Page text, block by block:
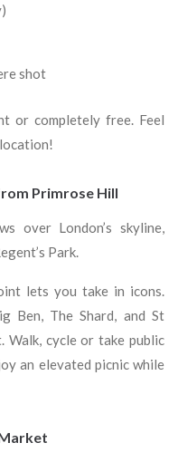
shot
or completely free. Feel
Primrose Hill
over London’s skyline,
Park.
lets you take in icons.
Ben, The Shard, and St
Walk, cycle or take public
an elevated picnic while